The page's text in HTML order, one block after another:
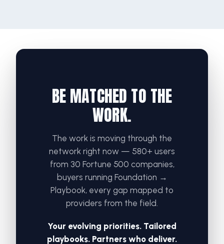
BE MATCHED TO THE
WORK.
The work is moving through the
network right now — 580+ users
from 30 Fortune 500 companies,
buyers running Foundation →
Playbook, every gap mapped to
providers from the field.
Your evolving priorities. Tailored
playbooks. Partners who deliver.